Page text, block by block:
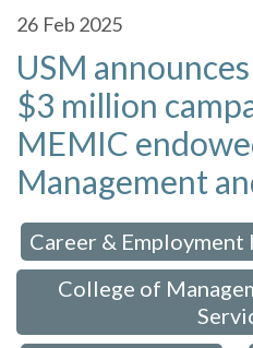
26 Feb 2025
USM
$3 million
MEMIC
Management
Career & Employment
College of